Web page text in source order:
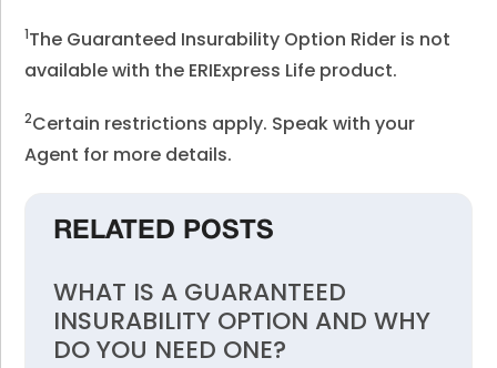
1The Guaranteed Insurability Option Rider is not
available with the ERIExpress Life product.
2Certain restrictions apply. Speak with your
Agent for more details.
RELATED POSTS
WHAT IS A GUARANTEED
INSURABILITY OPTION AND WHY
DO YOU NEED ONE?